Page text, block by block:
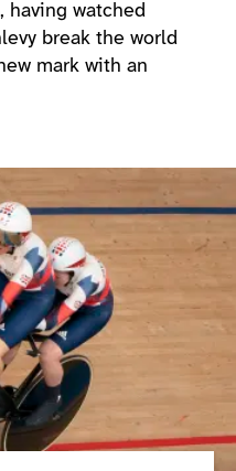
having watched
break the world
mark with an